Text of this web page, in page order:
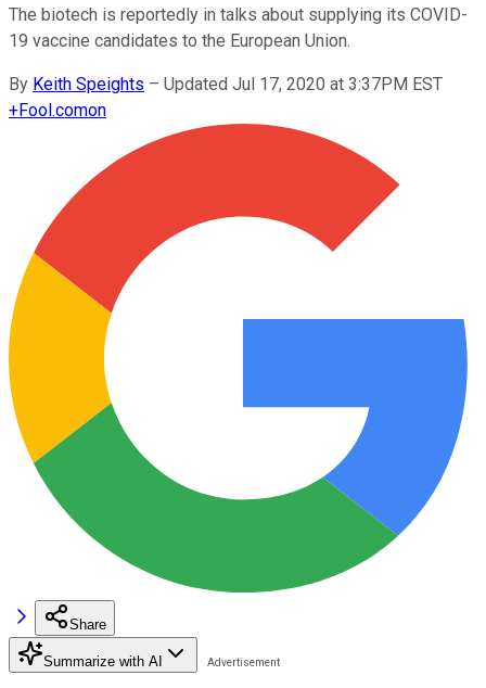
The biotech is reportedly in talks about supplying its COVID-
19 vaccine candidates to the European Union.
By Keith Speights – Updated Jul 17, 2020 at 3:37PM EST
+Fool.comon
Share
Summarize with AI